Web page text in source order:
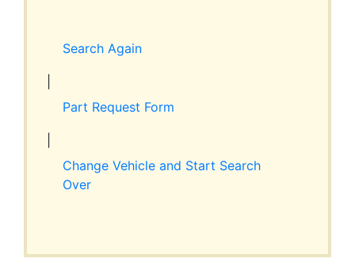
ABOUT JIM’S
Search Again
Part Request Form
Change Vehicle and Start Search
Over